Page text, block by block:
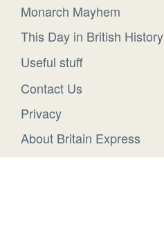
Monarch Mayhem
This Day in British History
Useful stuff
Contact Us
Privacy
About Britain Express